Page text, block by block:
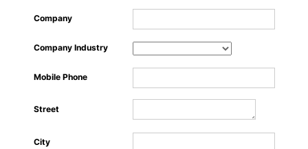
Events
About Us
Company
Company Industry
Mobile Phone
Street
City